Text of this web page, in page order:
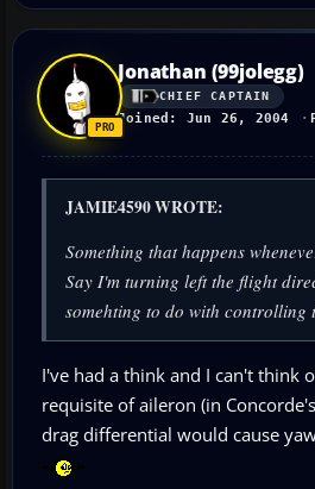
Jonathan (99jolegg)
CHIEF CAPTAIN
Joined: Jun 26, 2004
JAMIE4590 WROTE:
Something that happens
Say I'm turning left the flight
somehting to do with
I've had a think and I can't think
requisite of aileron (in
drag differential would cause